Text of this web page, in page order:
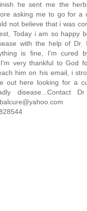
he sent me the
asking me to go for a
not believe that i was
Today i am so happy
with the help of Dr.
is fine, I'm cured
very thankful to God
him on his email, i
out here looking for a
disease...Contact